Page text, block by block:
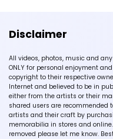
Disclaimer
All videos, photos, music and
ONLY for personal enjoyment
copyright to their respective
Internet and believed to be in
either from the artists or their
shared users are recommended
artists and their craft by
memorabilia in stores and
removed please let me know.